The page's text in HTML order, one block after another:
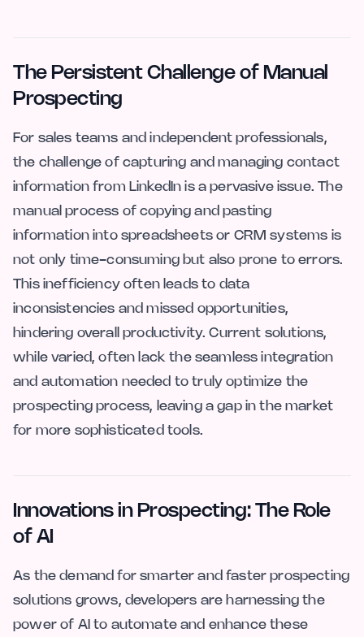
The Persistent Challenge of Manual
Prospecting
For sales teams and independent professionals,
the challenge of capturing and managing contact
information from LinkedIn is a pervasive issue. The
manual process of copying and pasting
information into spreadsheets or CRM systems is
not only time-consuming but also prone to errors.
This inefficiency often leads to data
inconsistencies and missed opportunities,
hindering overall productivity. Current solutions,
while varied, often lack the seamless integration
and automation needed to truly optimize the
prospecting process, leaving a gap in the market
for more sophisticated tools.
Innovations in Prospecting: The Role
of AI
As the demand for smarter and faster prospecting
solutions grows, developers are harnessing the
power of AI to automate and enhance these